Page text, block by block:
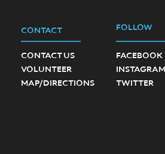
CONTACT
CONTACT US
VOLUNTEER
MAP/DIRECTIONS
FOLLOW
FACEBOOK
INSTAGRAM
TWITTER